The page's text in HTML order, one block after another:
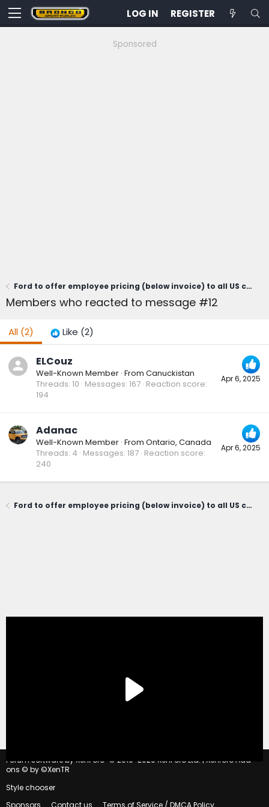
LOG IN REGISTER
Sponsored
Ford to offer employee pricing (below invoice) to all US customers April 3 through June 2 - "From America to America"
Members who reacted to message #12
All (2) Like (2)
Apr 6, 2025
ELCouz
Well-Known Member · From Canuckistan
Threads 10 Messages 167 Reaction score
194
Apr 6, 2025
Adanac
Well-Known Member · From Ontario, Canada
Threads 4 Messages 187 Reaction score
240
Ford to offer employee pricing (below invoice) to all US customers April 3 through June 2 - "From America to America"
Forum software by XenForo © 2010-2020 XenForo Ltd. | Xenforo Add-
ons © by ©XenTR
Style chooser
Sponsors
Contact us Terms of Service / DMCA Policy